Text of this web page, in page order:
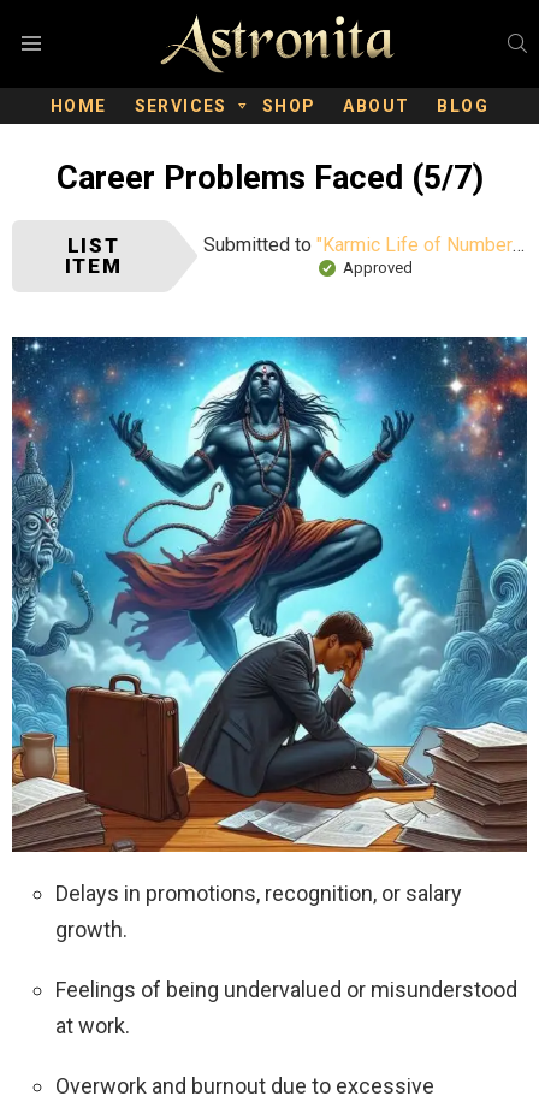
HOME SERVICES SHOP ABOUT BLOG
Career Problems Faced (5/7)
LIST
ITEM
Submitted to"Karmic Life of Number 8"
Approved
Delays in promotions, recognition, or salary
growth.
Feelings of being undervalued or misunderstood
at work.
Overwork and burnout due to excessive